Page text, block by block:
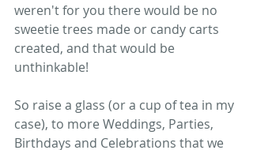
weren't for you there would be no
sweetie trees made or candy carts
created, and that would be
unthinkable!
So raise a glass (or a cup of tea in my
case), to more Weddings, Parties,
Birthdays and Celebrations that we